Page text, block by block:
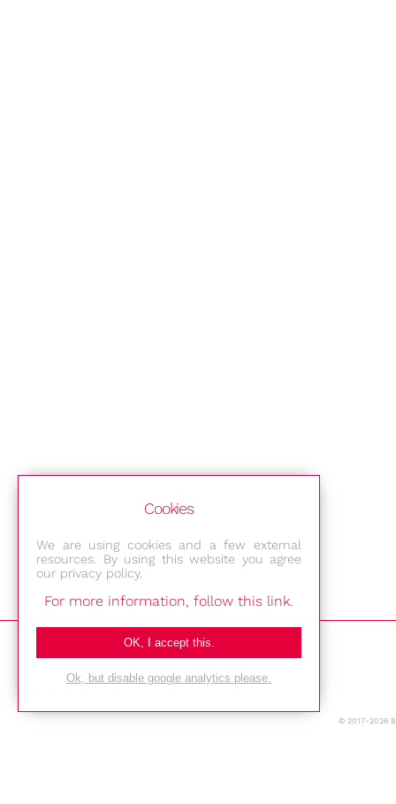
Bestec GmbH
Am Studio 2b
12489 Berlin
© 2017-2026
Cookies
We are using cookies and a few external
resources. By using this website you agree
our privacy policy.
For more information, follow this link.
OK, I accept this.
Ok, but disable google analytics please.